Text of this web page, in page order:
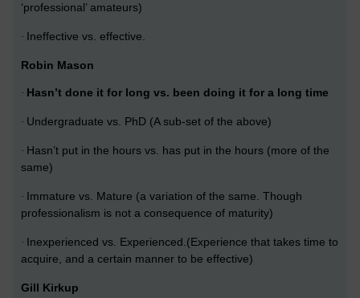
‘professional’ amateurs)
· Ineffective vs. effective.
Robin Mason
· Hasn’t done it for long vs. been doing it for a long time
· Undergraduate vs. PhD (A sub-set of the above)
· Hasn’t put in the hours vs. has put in the hours (more of the
same)
· Immature vs. Mature (a variation of the same. Though
professionalism is not a consequence of maturity)
· Inexperienced vs. Experienced.(Experience that takes time to
acquire, and a certain manner to be effective)
Gill Kirkup